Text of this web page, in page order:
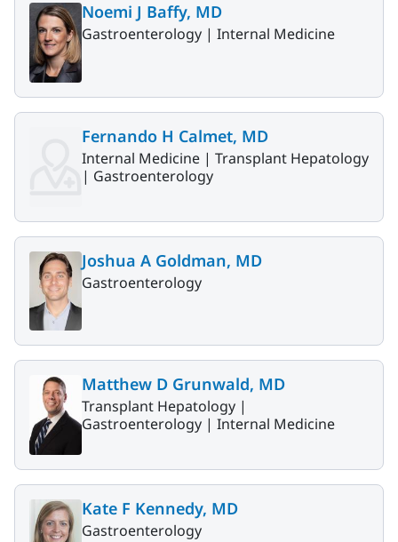
Noemi J Baffy, MD
Gastroenterology | Internal Medicine
Fernando H Calmet, MD
Internal Medicine | Transplant Hepatology
| Gastroenterology
Joshua A Goldman, MD
Gastroenterology
Matthew D Grunwald, MD
Transplant Hepatology |
Gastroenterology | Internal Medicine
Kate F Kennedy, MD
Gastroenterology